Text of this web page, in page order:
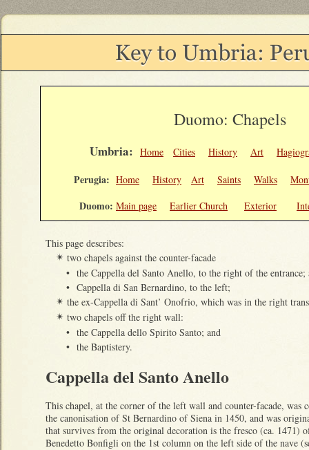
Duomo: Chapels
Umbria: Home Cities History Art
Perugia: Home History Art Saints Walks
Duomo: Main page Earlier Church Exterior
This page describes:
✴ two chapels against the counter-facade
• the Cappella del Santo Anello, to the right of the entrance;
• Cappella di San Bernardino, to the left;
✴ the ex-Cappella di Sant’ Onofrio, which was in the right
✴ two chapels off the right wall:
• the Cappella dello Spirito Santo; and
• the Baptistery.
Cappella del Santo Anello
This chapel, at the corner of the left wall and counter-facade, was
the canonisation of St Bernardino of Siena in 1450, and was
that survives from the original decoration is the fresco (ca. 1471)
Benedetto Bonfigli on the 1st column on the left side of the nave